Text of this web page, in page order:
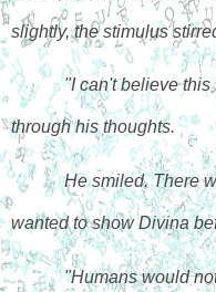
slightly, the stimulus
"I can't believe
through his thoughts.
He smiled. There
wanted to show Divina
"Humans would